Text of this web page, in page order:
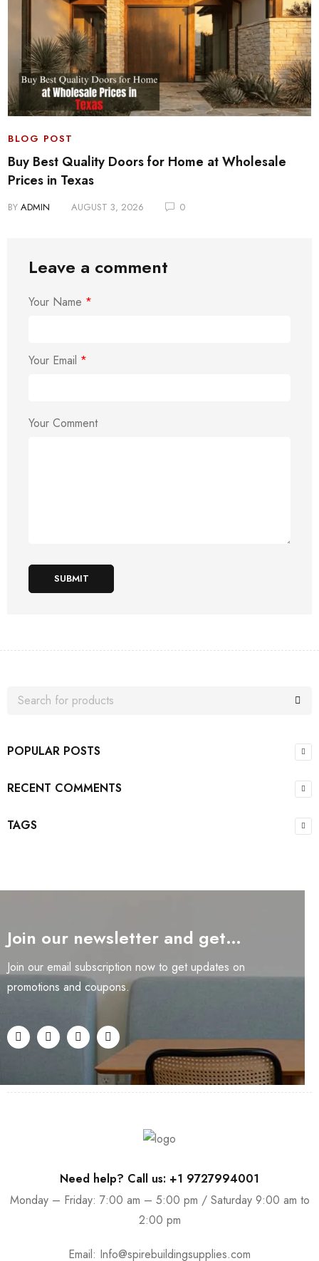
BLOG POST
Buy Best Quality Doors for Home at Wholesale
Prices in Texas
BY ADMIN AUGUST 3, 2026 0
Leave a comment
Your Name *
Your Email *
Your Comment
SUBMIT
POPULAR POSTS
RECENT COMMENTS
TAGS
Join our newsletter and get…
Join our email subscription now to get updates on
promotions and coupons.
Need help? Call us: +1 9727994001
Monday – Friday: 7:00 am – 5:00 pm / Saturday 9:00 am to
2:00 pm
Email: Info@spirebuildingsupplies.com